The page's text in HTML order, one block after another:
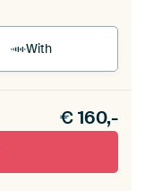
With
€160,-